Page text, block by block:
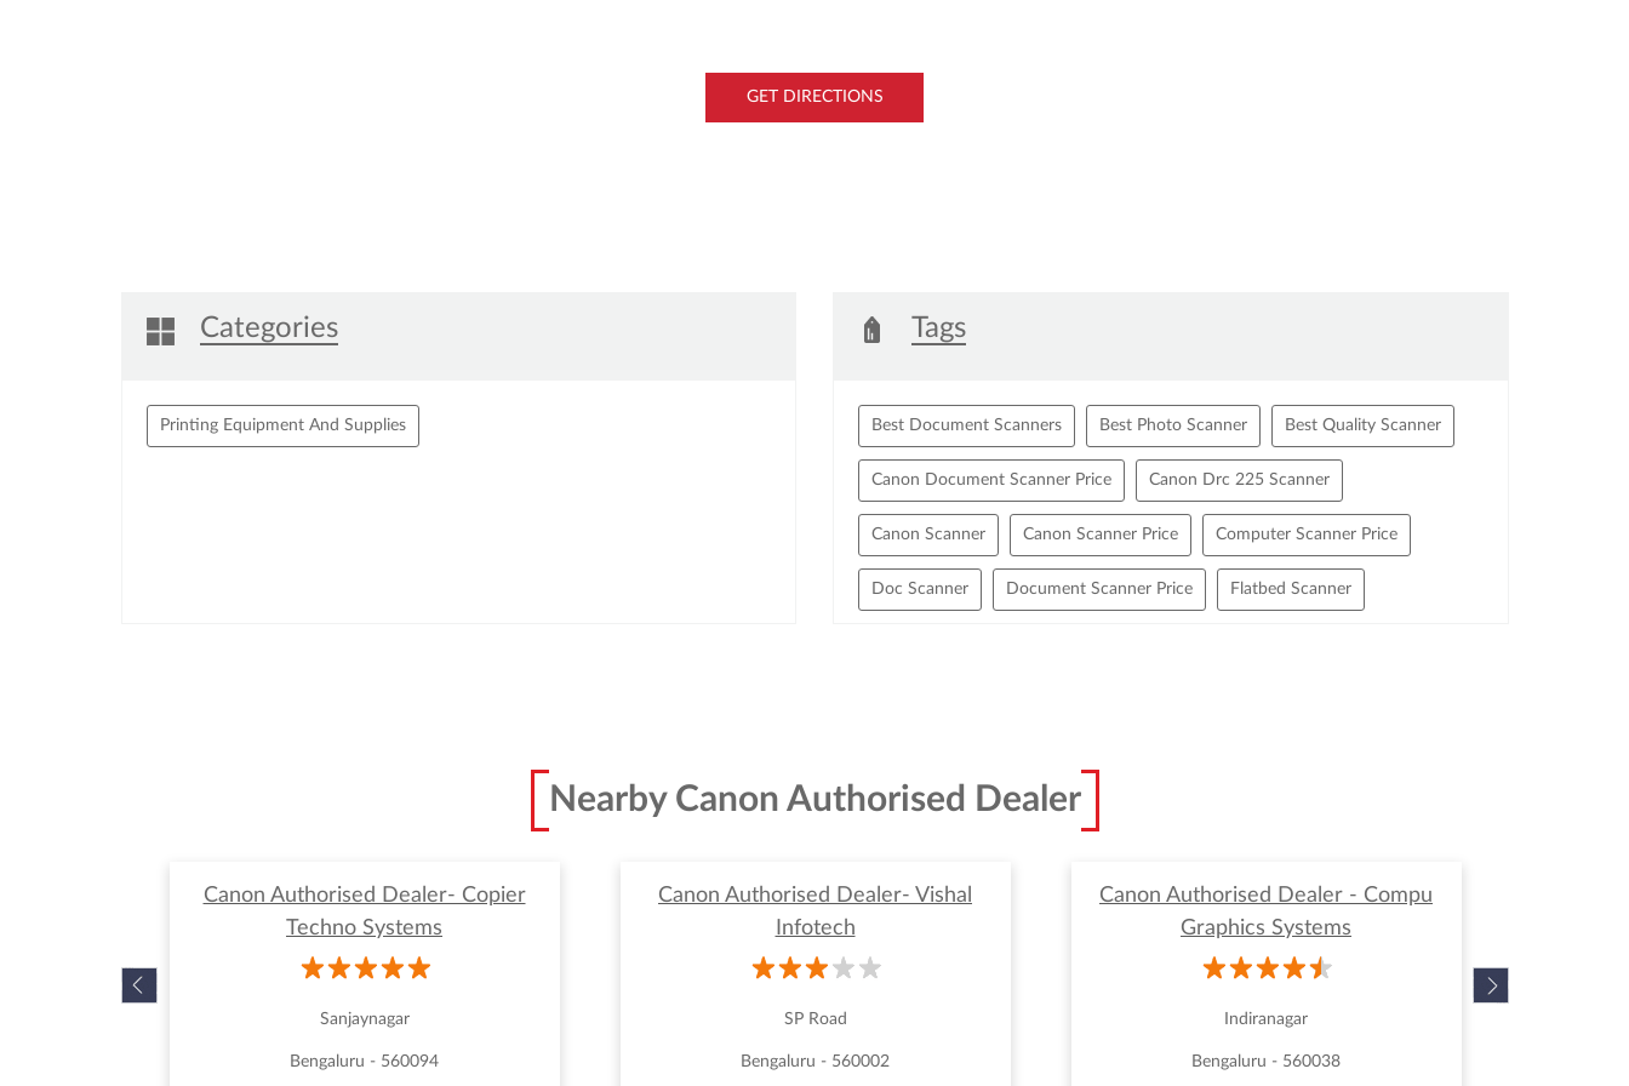
GET DIRECTIONS
Categories
Printing Equipment And Supplies
Tags
Best Document Scanners Best Photo Scanner Best Quality Scanner
Canon Document Scanner Price Canon Drc 225 Scanner
Canon Scanner Canon Scanner Price Computer Scanner Price
Doc Scanner Document Scanner Price Flatbed Scanner
Scanner Cost Scanner For Office Use
Nearby Canon Authorised Dealer
Canon Authorised Dealer- Copier
Techno Systems
Sanjaynagar
Bengaluru - 560094
Canon Authorised Dealer- Vishal
Infotech
SP Road
Bengaluru - 560002
Canon Authorised Dealer - Compu
Graphics Systems
Indiranagar
Bengaluru - 560038